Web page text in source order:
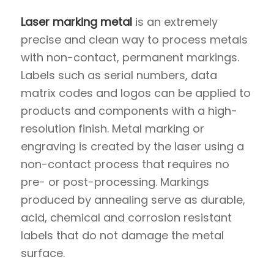
Laser marking metalis an extremely
precise and clean way to process metals
with non-contact, permanent markings.
Labels such as serial numbers, data
matrix codes and logos can be applied to
products and components with a high-
resolution finish. Metal marking or
engraving is created by the laser using a
non-contact process that requires no
pre- or post-processing. Markings
produced by annealing serve as durable,
acid, chemical and corrosion resistant
labels that do not damage the metal
surface.